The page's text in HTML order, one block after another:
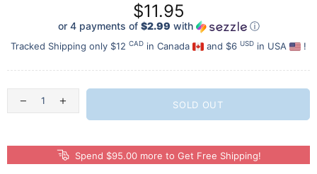
$11.95
or 4 payments of $2.99 with ⓘ
Tracked Shipping only $12 CAD in Canada and $6 USD in USA !
SOLD OUT
Spend $95.00 more to Get Free Shipping!